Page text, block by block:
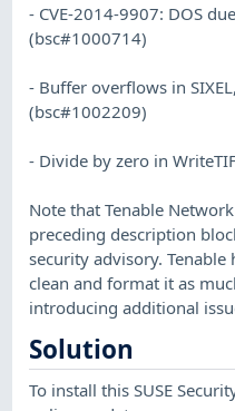
- CVE-2014-9907: DOS
(bsc#1000714)
- Buffer overflows in
(bsc#1002209)
- Divide by zero in
Note that Tenable
preceding description
security advisory.
clean and format it as
introducing additional
Solution
To install this SUSE